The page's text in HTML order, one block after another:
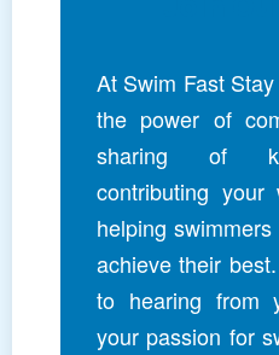
At Swim Fast
the power of
sharing of
contributing your
helping
achieve their
to hearing from
your passion for